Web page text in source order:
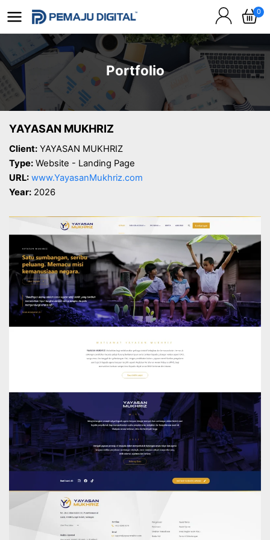
0
Portfolio
YAYASAN MUKHRIZ
Client: YAYASAN MUKHRIZ
Type: Website - Landing Page
URL: www.YayasanMukhriz.com
Year: 2026